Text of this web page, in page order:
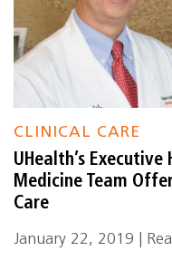
CLINICAL CARE
UHealth’s
Medicine Team
Care
January 22, 2019 |